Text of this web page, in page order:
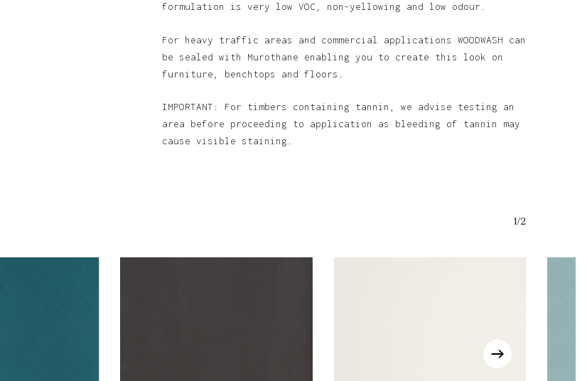
formulation is very low VOC, non-yellowing and low odour.
For heavy traffic areas and commercial applications WOODWASH can
be sealed with Murothane enabling you to create this look on
furniture, benchtops and floors.
IMPORTANT: For timbers containing tannin, we advise testing an
area before proceeding to application as bleeding of tannin may
cause visible staining.
1/2